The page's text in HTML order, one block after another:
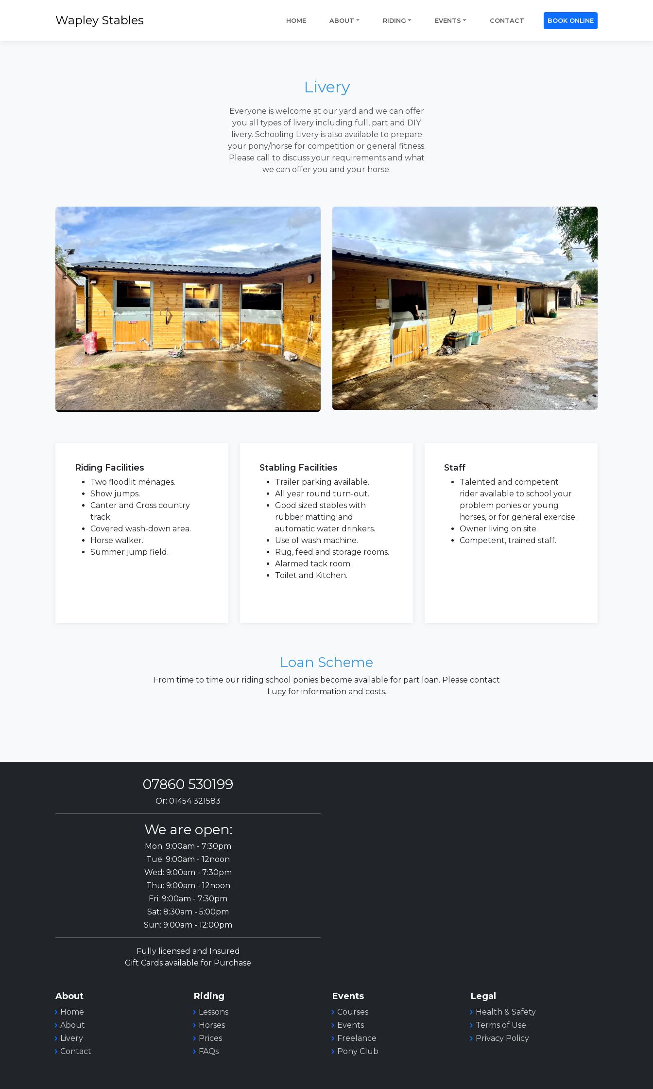
Wapley Stables HOME ABOUT RIDING EVENTS CONTACT BOOK ONLINE
Livery
Everyone is welcome at our yard and we can offer
you all types of livery including full, part and DIY
livery. Schooling Livery is also available to prepare
your pony/horse for competition or general fitness.
Please call to discuss your requirements and what
we can offer you and your horse.
Riding Facilities
Two floodlit ménages.
Show jumps.
Canter and Cross country
track.
Covered wash-down area.
Horse walker.
Summer jump field.
Stabling Facilities
Trailer parking available.
All year round turn-out.
Good sized stables with
rubber matting and
automatic water drinkers.
Use of wash machine.
Rug, feed and storage rooms.
Alarmed tack room.
Toilet and Kitchen.
Staff
Talented and competent
rider available to school your
problem ponies or young
horses, or for general exercise.
Owner living on site.
Competent, trained staff.
Loan Scheme
From time to time our riding school ponies become available for part loan. Please contact
Lucy for information and costs.
07860 530199
Or: 01454 321583
We are open:
Mon: 9:00am - 7:30pm
Tue: 9:00am - 12noon
Wed: 9:00am - 7:30pm
Thu: 9:00am - 12noon
Fri: 9:00am - 7:30pm
Sat: 8:30am - 5:00pm
Sun: 9:00am - 12:00pm
Fully licensed and Insured
Gift Cards available for Purchase
About
Home
About
Livery
Contact
Riding
Lessons
Horses
Prices
FAQs
Events
Courses
Events
Freelance
Pony Club
Legal
Health & Safety
Terms of Use
Privacy Policy